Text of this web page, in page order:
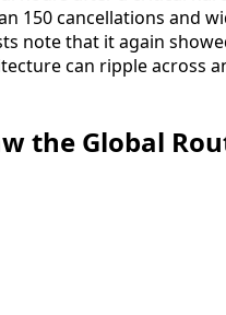
150 cancellations and
note that it again
can ripple across
the Global